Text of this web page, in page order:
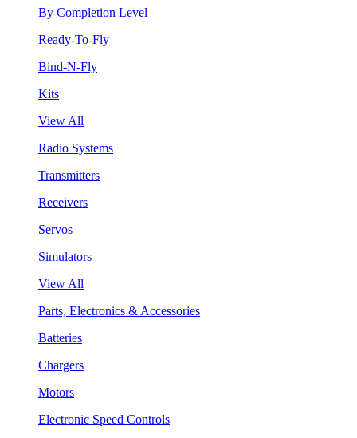
By Completion Level
Ready-To-Fly
Bind-N-Fly
Kits
View All
Radio Systems
Transmitters
Receivers
Servos
Simulators
View All
Parts, Electronics & Accessories
Batteries
Chargers
Motors
Electronic Speed Controls